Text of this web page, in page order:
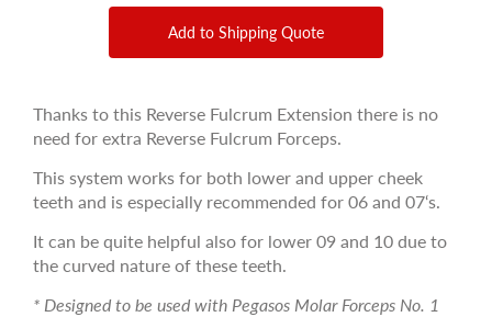
Add to Shipping Quote
Thanks to this Reverse Fulcrum Extension there is no
need for extra Reverse Fulcrum Forceps.
This system works for both lower and upper cheek
teeth and is especially recommended for 06 and 07‘s.
It can be quite helpful also for lower 09 and 10 due to
the curved nature of these teeth.
* Designed to be used with Pegasos Molar Forceps No. 1